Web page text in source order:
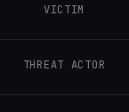
VICTIM
THREAT ACTOR